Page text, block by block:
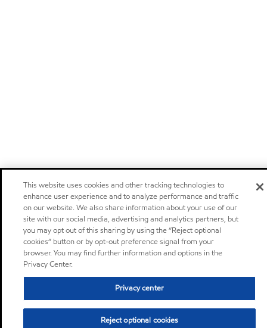
This website uses cookies and other tracking technologies to
enhance user experience and to analyze performance and traffic
on our website. We also share information about your use of our
site with our social media, advertising and analytics partners, but
you may opt out of this sharing by using the “Reject optional
cookies” button or by opt-out preference signal from your
browser. You may find further information and options in the
Privacy Center.
Privacy center
Reject optional cookies